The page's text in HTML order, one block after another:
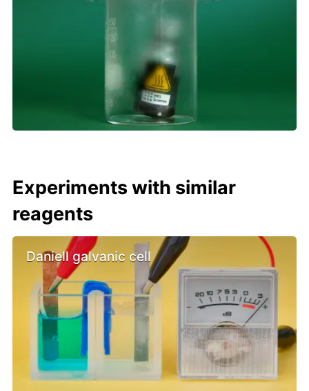
Experiments with similar
reagents
Daniell galvanic cell